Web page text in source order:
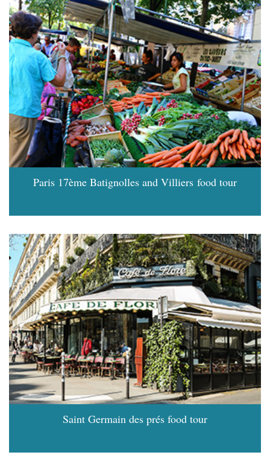
Paris 17ème Batignolles and Villiers food tour
Saint Germain des prés food tour